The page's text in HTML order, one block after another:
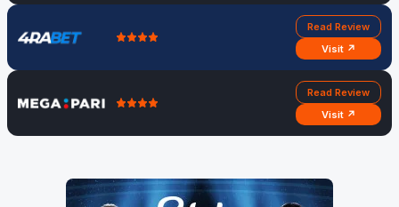
Read Review
Visit ↗
Read Review
Visit ↗